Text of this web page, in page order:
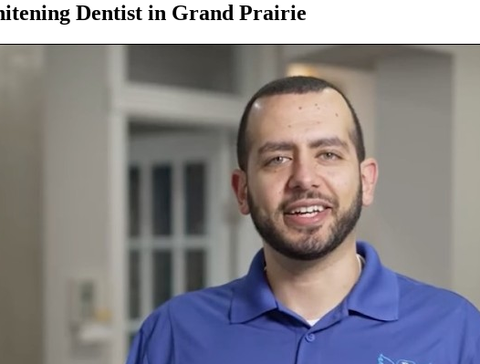
Dentist in Grand Prairie